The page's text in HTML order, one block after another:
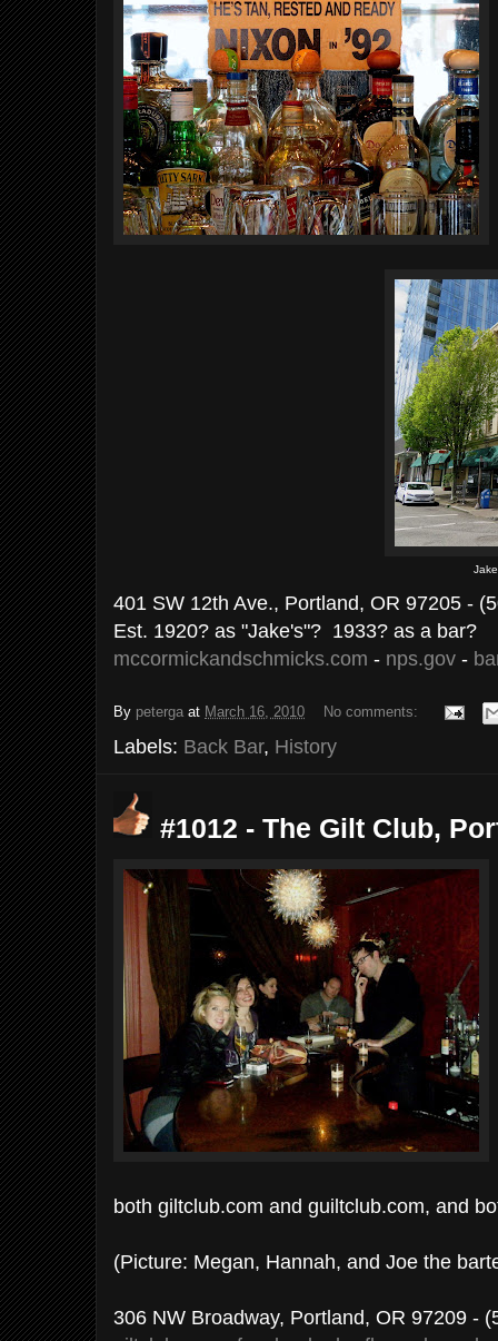
401 SW 12th Ave., Portland, OR 97205 -
Est. 1920? as "Jake's"? 1933? as a bar?
mccormickandschmicks.com - nps.gov -
By peterga at March 16, 2010 No comments:
Labels: Back Bar, History
#1012 - The Gilt Club,
both giltclub.com and guiltclub.com, and
(Picture: Megan, Hannah, and Joe the
306 NW Broadway, Portland, OR 97209 -